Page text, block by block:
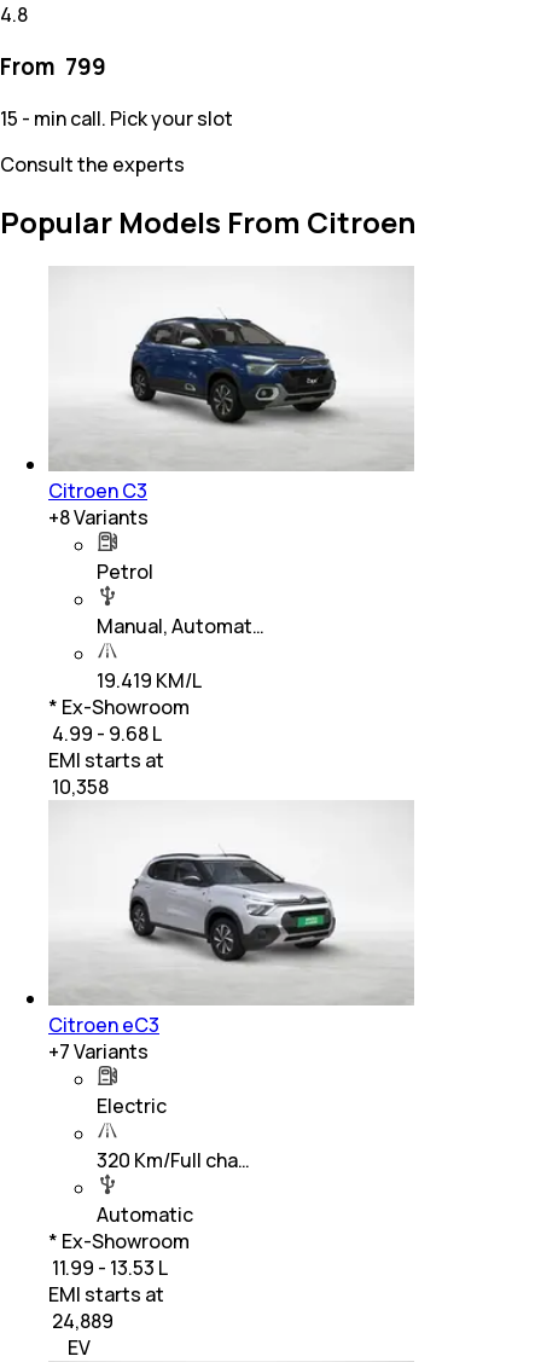
4.8
From ₹ 799
15 - min call. Pick your slot
Consult the experts
Popular Models From Citroen
Citroen C3
+8Variants
Petrol
Manual, Automat…
19.419 KM/L
* Ex-Showroom
₹ 4.99 - 9.68 L
EMI starts at
10,358
Citroen eC3
+7Variants
Electric
320 Km/Full cha…
Automatic
* Ex-Showroom
₹ 11.99 - 13.53 L
EMI starts at
24,889
EV